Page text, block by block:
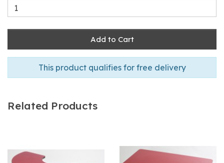
Add to Cart
This product qualifies for free delivery
Related Products